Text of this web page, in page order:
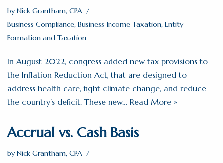
by Nick Grantham, CPA
Business Compliance, Business Income Taxation, Entity
Formation and Taxation
In August 2022, congress added new tax provisions to
the Inflation Reduction Act, that are designed to
address health care, fight climate change, and reduce
the country’s deficit. These new… Read More »
Accrual vs. Cash Basis
by Nick Grantham, CPA